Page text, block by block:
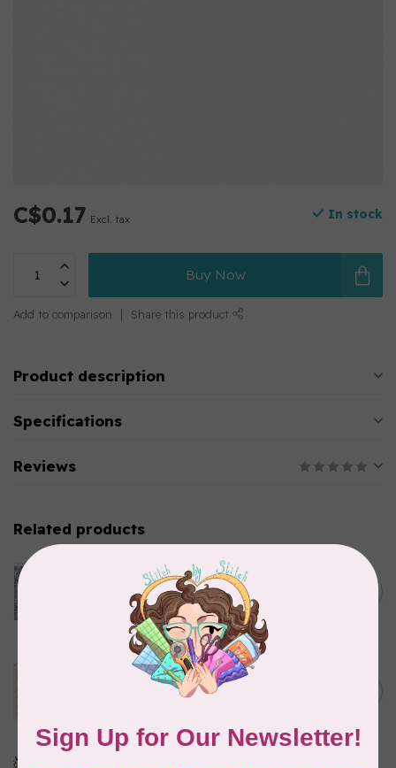
C$0.17 Excl. tax In stock
Buy Now
Add to comparison Share this product
Product description
Specifications
Reviews
Related products
Kitten Fun, Y4567-87, Fun
Floral, Light Denim, $0.22/cm
or $22/m
Something Blue, Noel, Blue,
$0.25/cm or $25/m